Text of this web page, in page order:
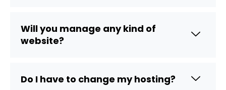
Will you manage any kind of
website?
Do I have to change my hosting?